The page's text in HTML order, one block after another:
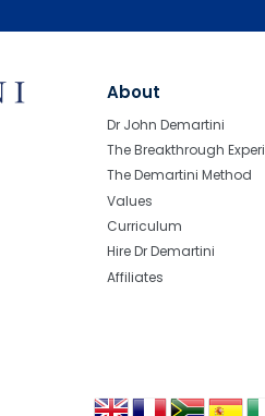
About
Dr John Demartini
The Breakthrough
The Demartini Method
Values
Curriculum
Hire Dr Demartini
Affiliates